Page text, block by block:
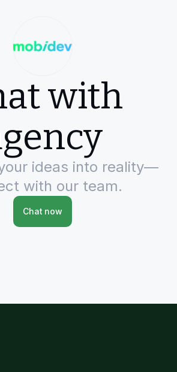
with
ideas into reality—
with our team.
Chat now